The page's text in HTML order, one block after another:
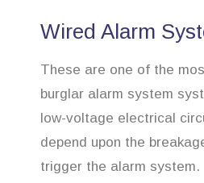
Wired Alarm
These are one of the
burglar alarm system
low-voltage electrical
depend upon the
trigger the alarm system.